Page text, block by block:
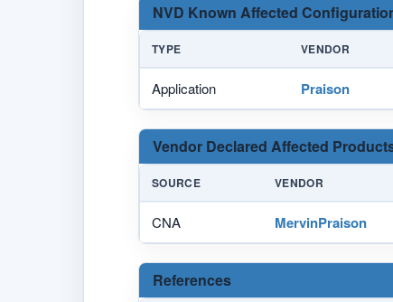
NVD Known Affected
TYPE VENDOR
Application Praison
Vendor Declared Affected
SOURCE VENDOR
CNA MervinPraison
References